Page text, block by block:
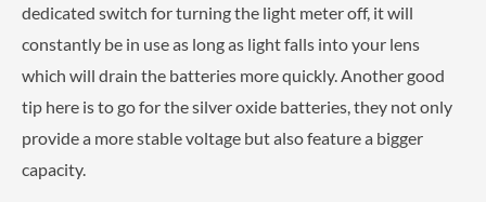
dedicated switch for turning the light meter off, it will
constantly be in use as long as light falls into your lens
which will drain the batteries more quickly. Another good
tip here is to go for the silver oxide batteries, they not only
provide a more stable voltage but also feature a bigger
capacity.